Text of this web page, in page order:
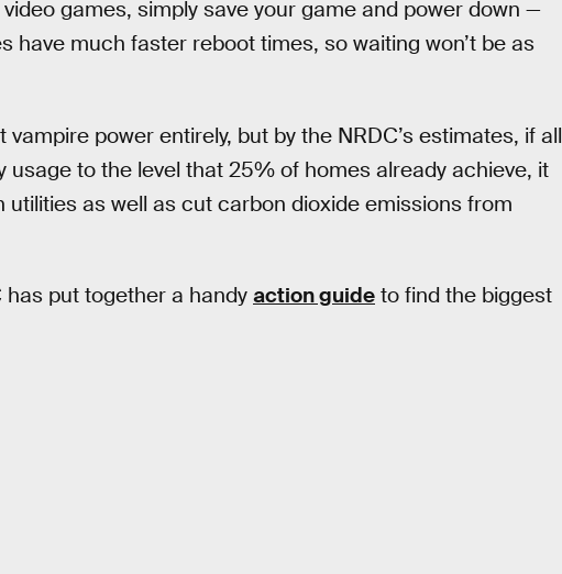
games, simply save your game and power down —
have much faster reboot times, so waiting won’t be as
power entirely, but by the NRDC’s estimates, if all
to the level that 25% of homes already achieve, it
as well as cut carbon dioxide emissions from
has put together a handy action guide to find the biggest